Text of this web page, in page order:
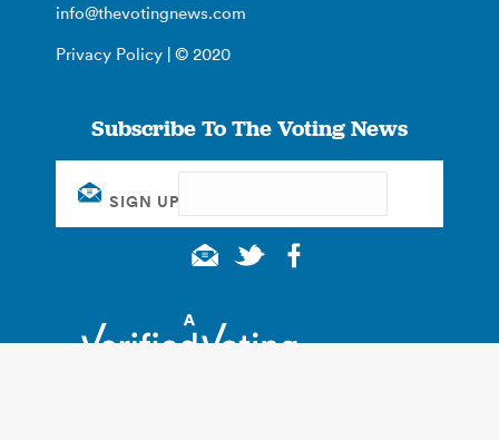
info@thevotingnews.com
Privacy Policy | © 2020
Subscribe To The Voting News